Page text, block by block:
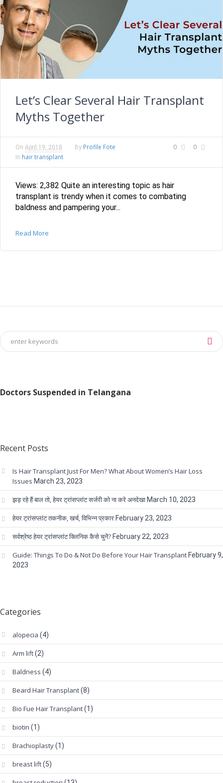
Let’s Clear Several Hair Transplant
Myths Together
0 0
On April 19, 2018 By Profile Fote
In hair transplant
Views: 2,382 Quite an interesting topic as hair
transplant is trendy when it comes to combating
baldness and pampering your...
Read More
Doctors Suspended in Telangana
Recent Posts
Is Hair Transplant Just For Men? What About Women’s Hair Loss
Issues March 23, 2023
झड़ रहे हैं बाल तो, हेयर ट्रांसप्लांट सर्जरी को ना करे अनदेखा March 10, 2023
हेयर ट्रांसप्लांट तकनीक, खर्च, विभिन्न प्रकार February 23, 2023
सर्वश्रेष्ठ हेयर ट्रांसप्लांट क्लिनिक कैसे चुनें? February 22, 2023
Guide: Things To Do & Not Do Before Your Hair Transplant February 9,
2023
Categories
alopecia (4)
Arm lift(2)
Baldness (4)
Beard Hair Transplant(8)
Bio Fue Hair Transplant(1)
biotin (1)
Brachioplasty(1)
breast lift(5)